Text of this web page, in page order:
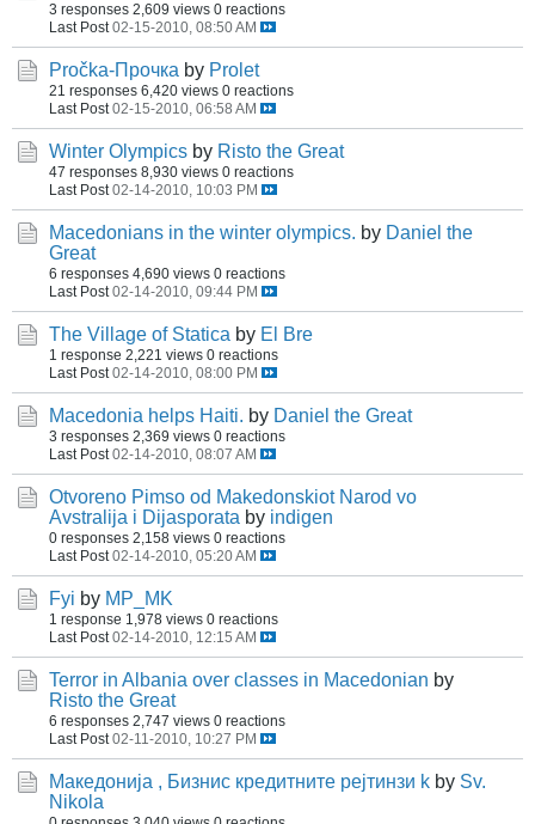
3 responses 2,609 views 0 reactions
Last Post 02-15-2010, 08:50 AM
Pročka-Прочка by Prolet
21 responses 6,420 views 0 reactions
Last Post 02-15-2010, 06:58 AM
Winter Olympics by Risto the Great
47 responses 8,930 views 0 reactions
Last Post 02-14-2010, 10:03 PM
Macedonians in the winter olympics. by Daniel the
Great
6 responses 4,690 views 0 reactions
Last Post 02-14-2010, 09:44 PM
The Village of Statica by El Bre
1 response 2,221 views 0 reactions
Last Post 02-14-2010, 08:00 PM
Macedonia helps Haiti. by Daniel the Great
3 responses 2,369 views 0 reactions
Last Post 02-14-2010, 08:07 AM
Otvoreno Pimso od Makedonskiot Narod vo
Avstralija i Dijasporata by indigen
0 responses 2,158 views 0 reactions
Last Post 02-14-2010, 05:20 AM
Fyi by MP_MK
1 response 1,978 views 0 reactions
Last Post 02-14-2010, 12:15 AM
Terror in Albania over classes in Macedonian by
Risto the Great
6 responses 2,747 views 0 reactions
Last Post 02-11-2010, 10:27 PM
Македонија , Бизнис кредитните рејтинзи k by Sv.
Nikola